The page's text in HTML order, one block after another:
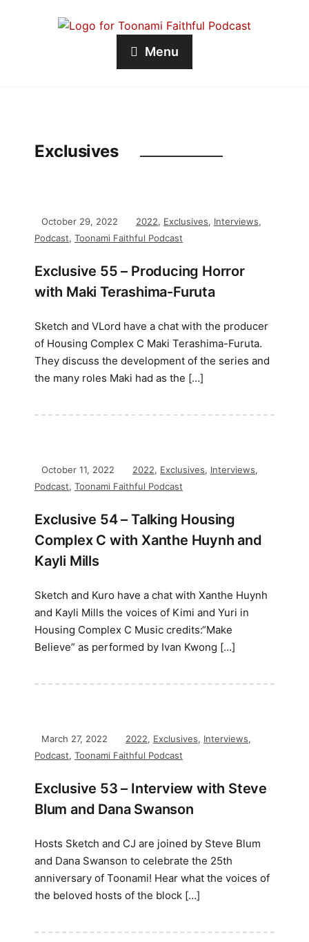
Menu
Exclusives
October 29, 2022 2022, Exclusives, Interviews,
Podcast, Toonami Faithful Podcast
Exclusive 55 – Producing Horror
with Maki Terashima-Furuta
Sketch and VLord have a chat with the producer
of Housing Complex C Maki Terashima-Furuta.
They discuss the development of the series and
the many roles Maki had as the […]
October 11, 2022 2022, Exclusives, Interviews,
Podcast, Toonami Faithful Podcast
Exclusive 54 – Talking Housing
Complex C with Xanthe Huynh and
Kayli Mills
Sketch and Kuro have a chat with Xanthe Huynh
and Kayli Mills the voices of Kimi and Yuri in
Housing Complex C Music credits:“Make
Believe” as performed by Ivan Kwong […]
March 27, 2022 2022, Exclusives, Interviews,
Podcast, Toonami Faithful Podcast
Exclusive 53 – Interview with Steve
Blum and Dana Swanson
Hosts Sketch and CJ are joined by Steve Blum
and Dana Swanson to celebrate the 25th
anniversary of Toonami! Hear what the voices of
the beloved hosts of the block […]